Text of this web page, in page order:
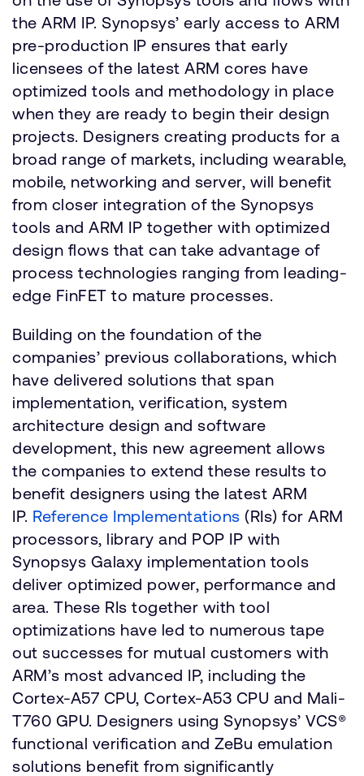
the ARM IP. Synopsys’ early access to ARM
pre-production IP ensures that early
licensees of the latest ARM cores have
optimized tools and methodology in place
when they are ready to begin their design
projects. Designers creating products for a
broad range of markets, including wearable,
mobile, networking and server, will benefit
from closer integration of the Synopsys
tools and ARM IP together with optimized
design flows that can take advantage of
process technologies ranging from leading-
edge FinFET to mature processes.
Building on the foundation of the
companies’ previous collaborations, which
have delivered solutions that span
implementation, verification, system
architecture design and software
development, this new agreement allows
the companies to extend these results to
benefit designers using the latest ARM
IP. Reference Implementations (RIs) for ARM
processors, library and POP IP with
Synopsys Galaxy implementation tools
deliver optimized power, performance and
area. These RIs together with tool
optimizations have led to numerous tape
out successes for mutual customers with
ARM’s most advanced IP, including the
Cortex-A57 CPU, Cortex-A53 CPU and Mali-
T760 GPU. Designers using Synopsys’ VCS®
functional verification and ZeBu emulation
solutions benefit from significantly